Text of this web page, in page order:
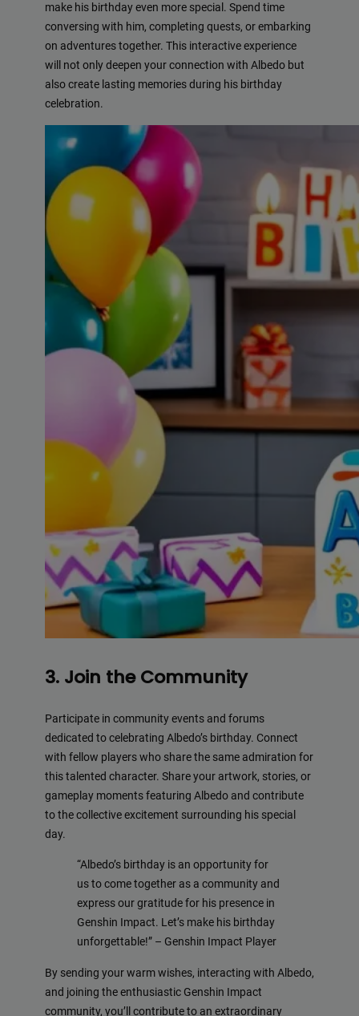
make his birthday even more special. Spend time
conversing with him, completing quests, or embarking
on adventures together. This interactive experience
will not only deepen your connection with Albedo but
also create lasting memories during his birthday
celebration.
3. Join the Community
Participate in community events and forums
dedicated to celebrating Albedo’s birthday. Connect
with fellow players who share the same admiration for
this talented character. Share your artwork, stories, or
gameplay moments featuring Albedo and contribute
to the collective excitement surrounding his special
day.
“Albedo’s birthday is an opportunity for
us to come together as a community and
express our gratitude for his presence in
Genshin Impact. Let’s make his birthday
unforgettable!” – Genshin Impact Player
By sending your warm wishes, interacting with Albedo,
and joining the enthusiastic Genshin Impact
community, you’ll contribute to an extraordinary